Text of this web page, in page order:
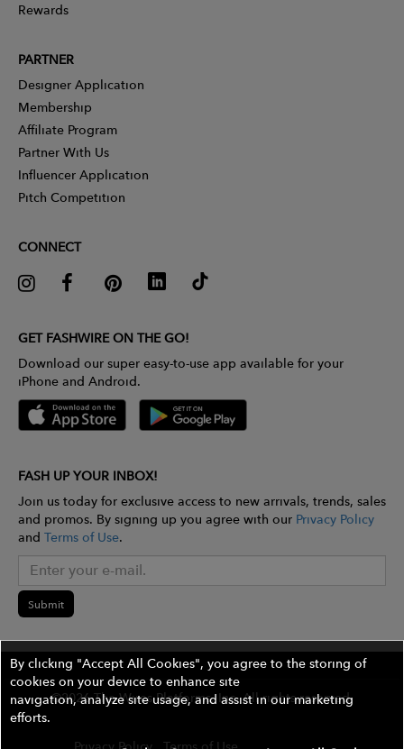
Rewards
PARTNER
Designer Application
Membership
Affiliate Program
Partner With Us
Influencer Application
Pitch Competition
CONNECT
GET FASHWIRE ON THE GO!
Download our super easy-to-use app available for your
iPhone and Android.
FASH UP YOUR INBOX!
Join us today for exclusive access to new arrivals, trends, sales
and promos. By signing up you agree with our Privacy Policy
and Terms of Use.
Submit
©2026 The Wires Platforms, Inc. All rights reserved.
By clicking "Accept All Cookies", you agree to the storing of
cookies on your device to enhance site
navigation, analyze site usage, and assist in our marketing
efforts.